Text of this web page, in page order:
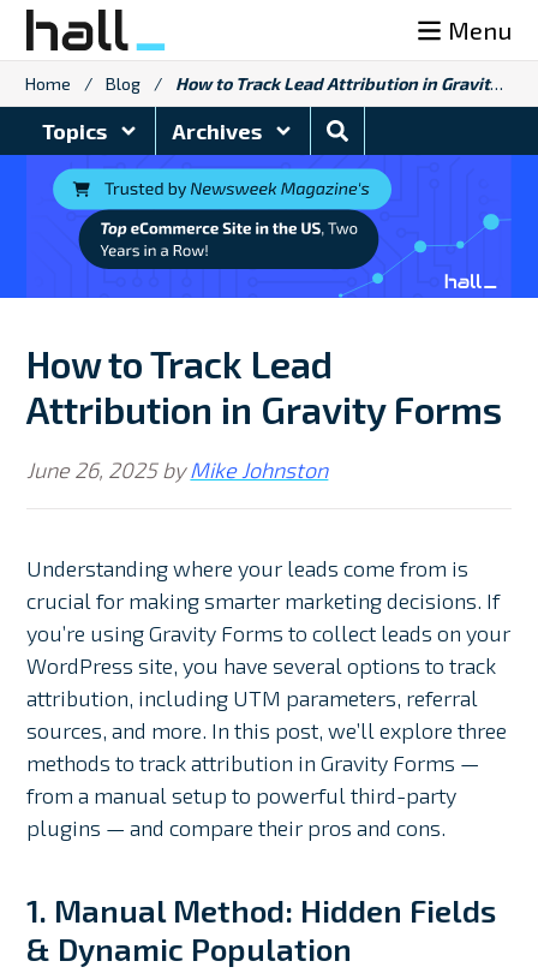
Skip
content
Menu
Home / Blog / How to Track Lead Attribution in Gravity Forms
Topics Archives
Search
Blog
How to Track Lead
Attribution in Gravity Forms
June 26, 2025byMike Johnston
Understanding where your leads come from is
crucial for making smarter marketing decisions. If
you’re using Gravity Forms to collect leads on your
WordPress site, you have several options to track
attribution, including UTM parameters, referral
sources, and more. In this post, we’ll explore three
methods to track attribution in Gravity Forms —
from a manual setup to powerful third-party
plugins — and compare their pros and cons.
1. Manual Method: Hidden Fields
& Dynamic Population